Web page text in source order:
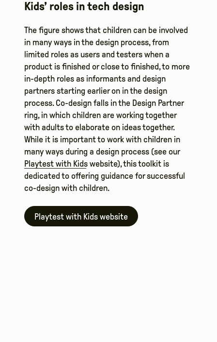
Kids’ roles in tech design
The figure shows that children can be involved
in many ways in the design process, from
limited roles as users and testers when a
product is finished or close to finished, to more
in-depth roles as informants and design
partners starting earlier on in the design
process. Co-design falls in the Design Partner
ring, in which children are working together
with adults to elaborate on ideas together.
While it is important to work with children in
many ways during a design process (see our
Playtest with Kids website), this toolkit is
dedicated to offering guidance for successful
co-design with children.
Playtest with Kids website